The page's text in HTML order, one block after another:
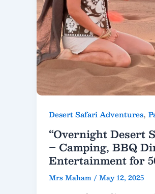
Desert Safari Adventures,
“Overnight Desert
– Camping, BBQ
Entertainment for
Mrs Maham / May 12, 2025